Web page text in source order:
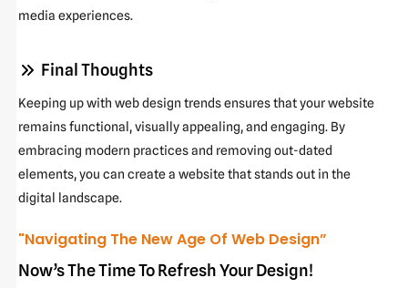
media experiences.
Final Thoughts
Keeping up with web design trends ensures that your website
remains functional, visually appealing, and engaging. By
embracing modern practices and removing out-dated
elements, you can create a website that stands out in the
digital landscape.
"Navigating The New Age Of Web Design”
Now’s The Time To Refresh Your Design!